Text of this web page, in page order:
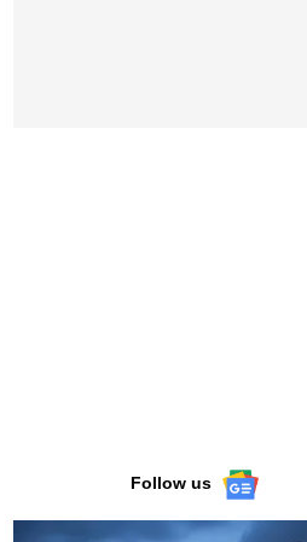
Follow us